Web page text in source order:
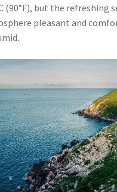
(90°F), but the refreshing
pleasant and